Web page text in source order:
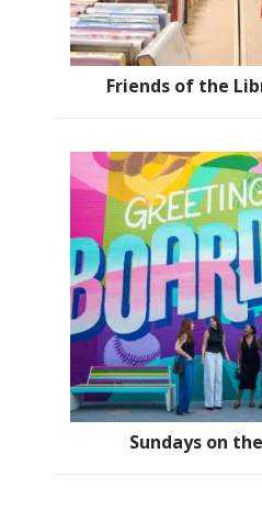
Friends of the
Sundays on